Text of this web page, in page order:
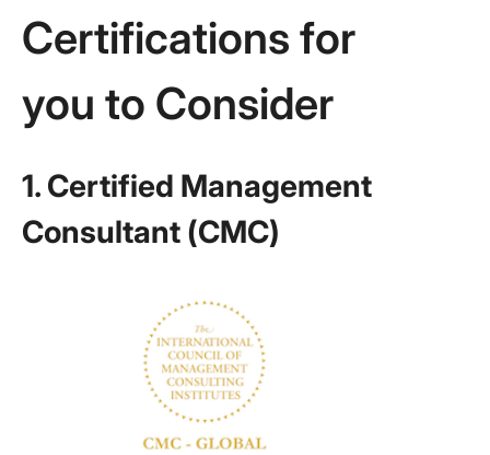
Certifications for
you to Consider
1. Certified Management
Consultant (CMC)